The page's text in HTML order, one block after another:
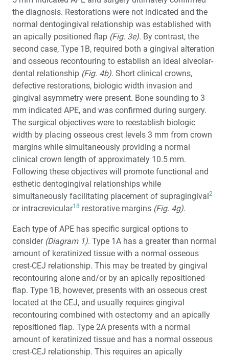
the diagnosis. Restorations were not indicated and the
normal dentogingival relationship was established with
an apically positioned flap (Fig. 3e). By contrast, the
second case, Type 1B, required both a gingival alteration
and osseous recontouring to establish an ideal alveolar-
dental relationship (Fig. 4b). Short clinical crowns,
defective restorations, biologic width invasion and
gingival asymmetry were present. Bone sounding to 3
mm indicated APE, and was confirmed during surgery.
The surgical objectives were to reestablish biologic
width by placing osseous crest levels 3 mm from crown
margins while simultaneously providing a normal
clinical crown length of approximately 10.5 mm.
Following these objectives will promote functional and
esthetic dentogingival relationships while
simultaneously facilitating placement of supragingival2
or intracrevicular18 restorative margins (Fig. 4g).
Each type of APE has specific surgical options to
consider (Diagram 1). Type 1A has a greater than normal
amount of keratinized tissue with a normal osseous
crest-CEJ relationship. This may be treated by gingival
recontouring alone and/or by an apically repositioned
flap. Type 1B, however, presents with an osseous crest
located at the CEJ, and usually requires gingival
recontouring combined with ostectomy and an apically
repositioned flap. Type 2A presents with a normal
amount of keratinized tissue and has a normal osseous
crest-CEJ relationship. This requires an apically